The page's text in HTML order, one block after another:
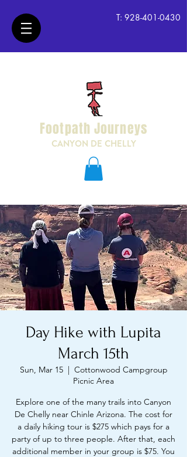
T: 928-401-0430
Footpath Journeys
CANYON DE CHELLY
Day Hike with Lupita
March 15th
Sun, Mar 15
  |
Cottonwood Campgroup
Picnic Area
Explore one of the many trails into Canyon
De Chelly near Chinle Arizona. The cost for
a daily hiking tour is $275 which pays for a
party of up to three people. After that, each
additional member in your group is $75. You